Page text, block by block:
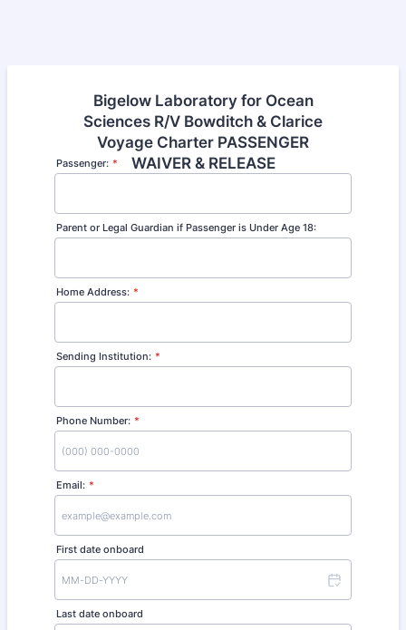
Bigelow Laboratory for Ocean
Sciences R/V Bowditch & Clarice
Voyage Charter PASSENGER
WAIVER & RELEASE
Passenger: *
Parent or Legal Guardian if Passenger is Under Age 18:
Home Address: *
Sending Institution: *
Phone Number: *
Email: *
First date onboard
Last date onboard